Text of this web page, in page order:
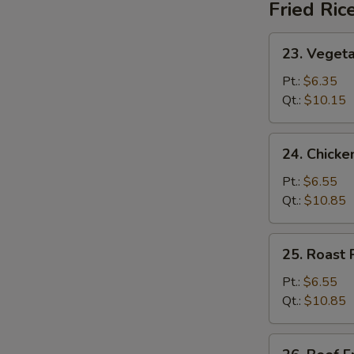
Fried
Vegetable
Fried
Rice
23.
Pt.: $6.35
Qt.: $10.15
Chicken
Fried
Rice
24.
Pt.: $6.55
Qt.: $10.85
Roast
Pork
Fried
Rice
25. Roast
Pt.: $6.55
Qt.: $10.85